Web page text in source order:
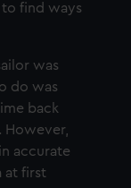
find ways
was
do was
back
However,
accurate
at first